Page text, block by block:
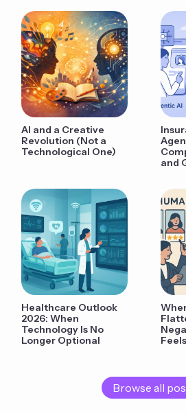
AI and a Creative
Revolution (Not a
Technological One)
and
Healthcare Outlook
2026: When
Technology Is No
Longer Optional
Browse all